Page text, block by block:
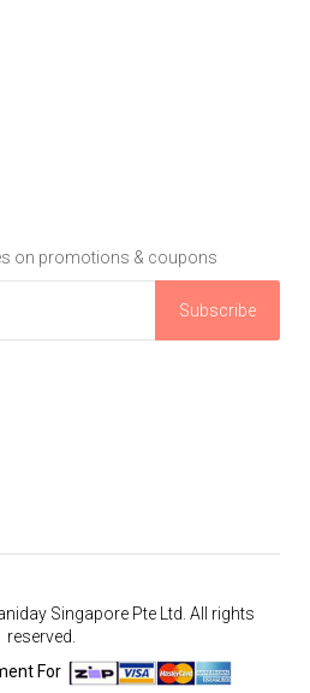
on promotions & coupons
Subscribe
Singapore Pte Ltd. All rights
reserved.
For